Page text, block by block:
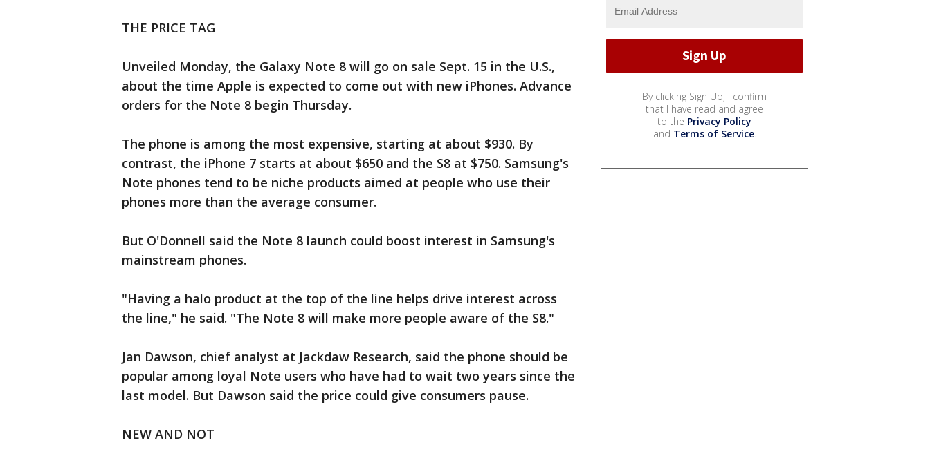
THE PRICE TAG
Unveiled Monday, the Galaxy Note 8 will go on sale Sept. 15 in the U.S.,
about the time Apple is expected to come out with new iPhones. Advance
orders for the Note 8 begin Thursday.
The phone is among the most expensive, starting at about $930. By
contrast, the iPhone 7 starts at about $650 and the S8 at $750. Samsung's
Note phones tend to be niche products aimed at people who use their
phones more than the average consumer.
But O'Donnell said the Note 8 launch could boost interest in Samsung's
mainstream phones.
"Having a halo product at the top of the line helps drive interest across
the line," he said. "The Note 8 will make more people aware of the S8."
Jan Dawson, chief analyst at Jackdaw Research, said the phone should be
popular among loyal Note users who have had to wait two years since the
last model. But Dawson said the price could give consumers pause.
NEW AND NOT
By clicking Sign Up, I confirm
that I have read and agree
to the Privacy Policy
and Terms of Service.